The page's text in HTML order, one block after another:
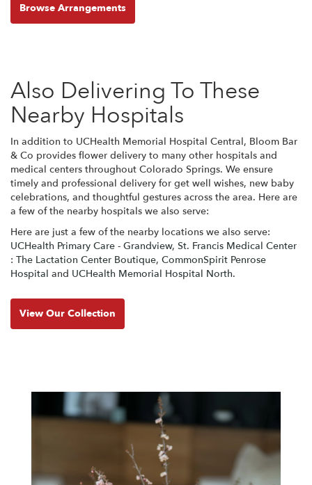
Browse Arrangements
Also Delivering To These
Nearby Hospitals
In addition to UCHealth Memorial Hospital Central, Bloom Bar
& Co provides flower delivery to many other hospitals and
medical centers throughout Colorado Springs. We ensure
timely and professional delivery for get well wishes, new baby
celebrations, and thoughtful gestures across the area. Here are
a few of the nearby hospitals we also serve:
Here are just a few of the nearby locations we also serve:
UCHealth Primary Care - Grandview, St. Francis Medical Center
: The Lactation Center Boutique, CommonSpirit Penrose
Hospital and UCHealth Memorial Hospital North.
View Our Collection